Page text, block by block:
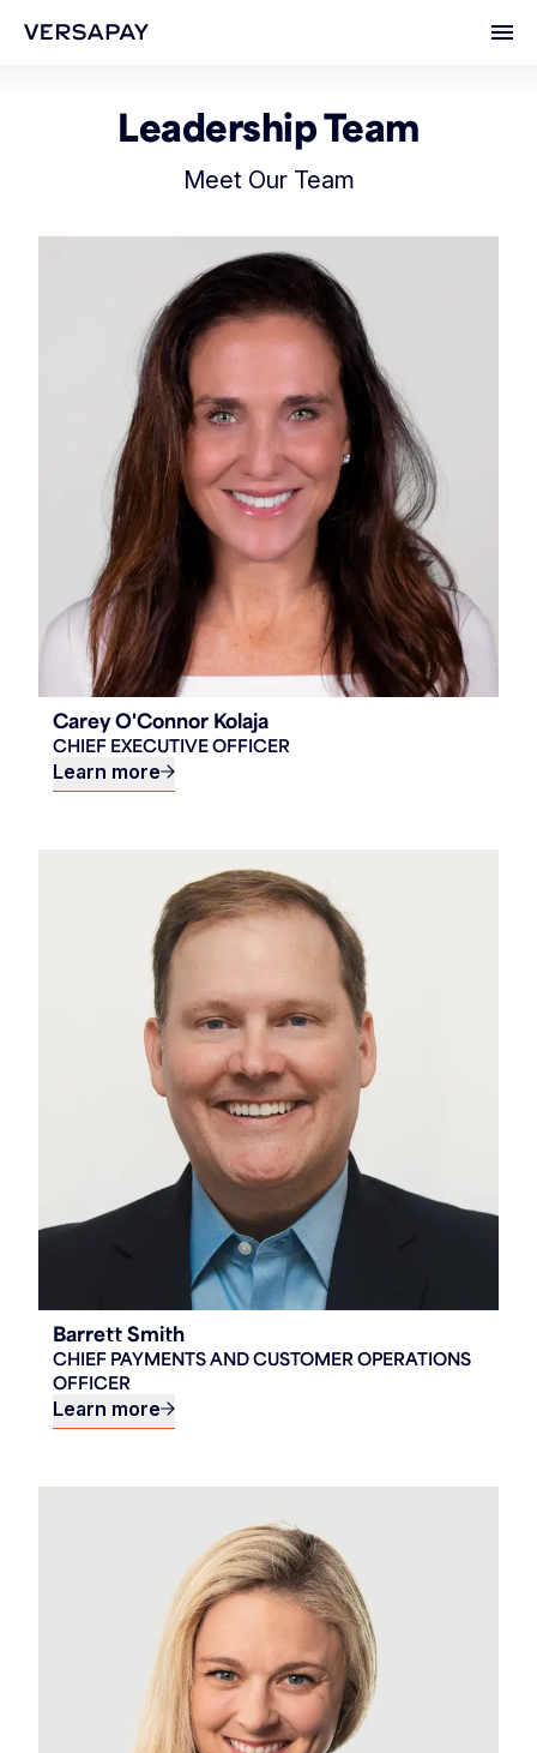
Leadership Team
Meet Our Team
Carey O'Connor Kolaja
CHIEF EXECUTIVE OFFICER
Learn more
Barrett Smith
CHIEF PAYMENTS AND CUSTOMER OPERATIONS
OFFICER
Learn more